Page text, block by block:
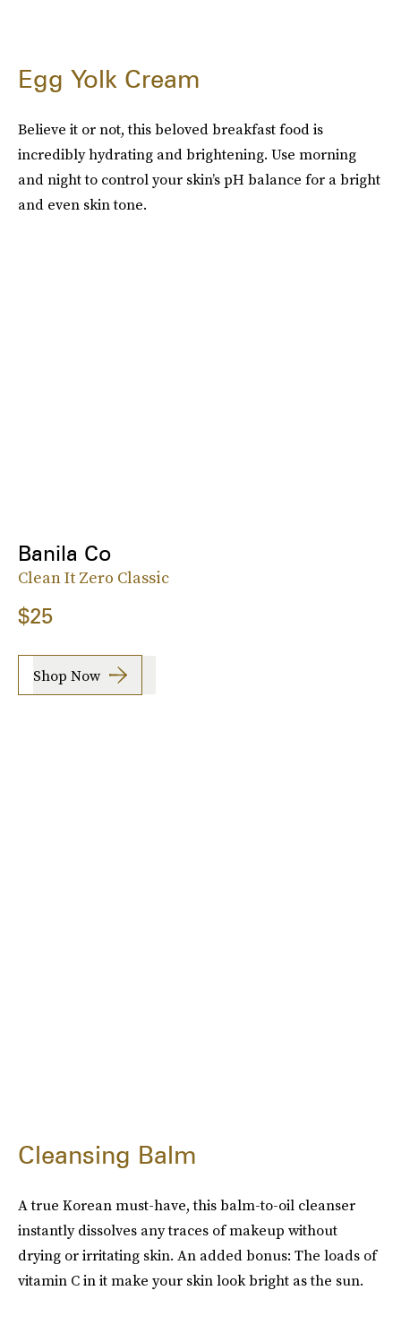
Egg Yolk Cream
Believe it or not, this beloved breakfast food is
incredibly hydrating and brightening. Use morning
and night to control your skin’s pH balance for a bright
and even skin tone.
Banila Co
Clean It Zero Classic
$25
Shop Now
Cleansing Balm
A true Korean must-have, this balm-to-oil cleanser
instantly dissolves any traces of makeup without
drying or irritating skin. An added bonus: The loads of
vitamin C in it make your skin look bright as the sun.